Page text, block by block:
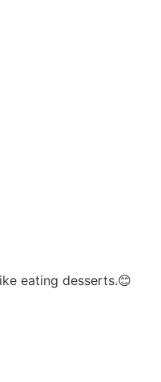
eating desserts.😊